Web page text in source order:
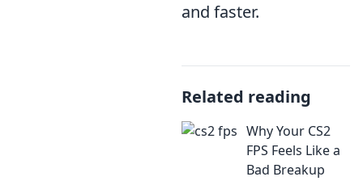
and faster.
Related reading
Why Your CS2
FPS Feels Like a
Bad Breakup